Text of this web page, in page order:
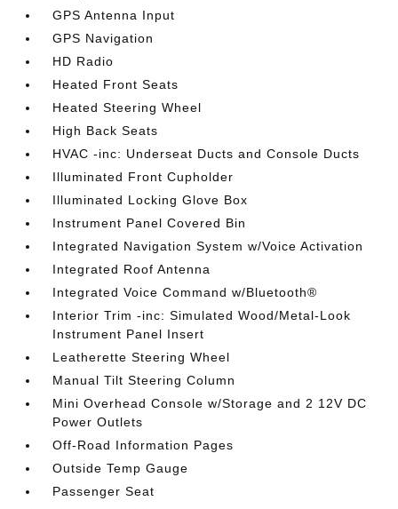
GPS Antenna Input
GPS Navigation
HD Radio
Heated Front Seats
Heated Steering Wheel
High Back Seats
HVAC -inc: Underseat Ducts and Console Ducts
Illuminated Front Cupholder
Illuminated Locking Glove Box
Instrument Panel Covered Bin
Integrated Navigation System w/Voice Activation
Integrated Roof Antenna
Integrated Voice Command w/Bluetooth®
Interior Trim -inc: Simulated Wood/Metal-Look
Instrument Panel Insert
Leatherette Steering Wheel
Manual Tilt Steering Column
Mini Overhead Console w/Storage and 2 12V DC
Power Outlets
Off-Road Information Pages
Outside Temp Gauge
Passenger Seat